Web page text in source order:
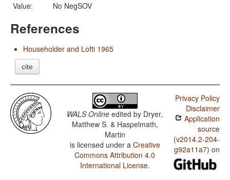
Value:
No NegSOV
References
Householder and Lofti 1965
cite
WALS Online edited by Dryer,
Matthew S. & Haspelmath,
Martin
is licensed under a Creative
Commons Attribution 4.0
International License.
Privacy Policy
Disclaimer
Application
source
(v2014.2-204-
g92a11a7) on